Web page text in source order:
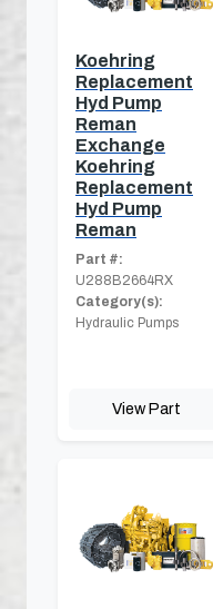
Koehring
Replacement
Hyd Pump
Reman
Exchange
Koehring
Replacement
Hyd Pump
Reman
Part #:
U288B2664RX
Category(s):
Hydraulic Pumps
View Part